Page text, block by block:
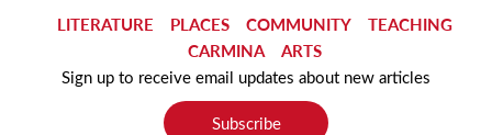
LITERATURE PLACES COMMUNITY
TEACHING
CARMINA
ARTS
Sign up to receive email updates about new articles
Subscribe